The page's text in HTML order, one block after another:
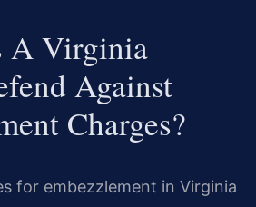
A Virginia
Against
Charges?
for embezzlement in Virginia